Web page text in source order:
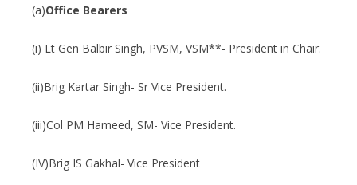
(a)Office Bearers
(i) Lt Gen Balbir Singh, PVSM, VSM**- President in Chair.
(ii)Brig Kartar Singh- Sr Vice President.
(iii)Col PM Hameed, SM- Vice President.
(IV)Brig IS Gakhal- Vice President